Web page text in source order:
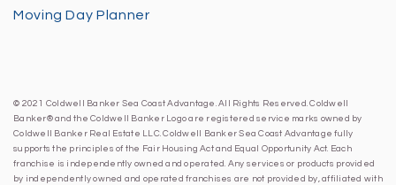
Moving Day Planner
© 2021 Coldwell Banker Sea Coast Advantage. All Rights Reserved. Coldwell
Banker® and the Coldwell Banker Logo are registered service marks owned by
Coldwell Banker Real Estate LLC. Coldwell Banker Sea Coast Advantage fully
supports the principles of the Fair Housing Act and Equal Opportunity Act. Each
franchise is independently owned and operated. Any services or products provided
by independently owned and operated franchises are not provided by, affiliated with